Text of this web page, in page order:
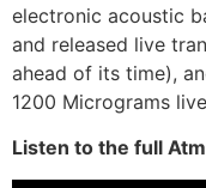
electronic acoustic
and released live
ahead of its time),
1200 Micrograms
Listen to the full